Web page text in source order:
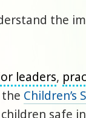
the
leaders,
Children’s
safe